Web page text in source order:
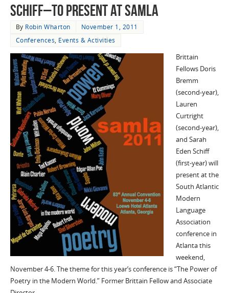
Schiff–to Present at SAMLA
By Robin Wharton
November 1, 2011
Conferences, Events & Activities
Brittain
Fellows Doris
Bremm
(second-year),
Lauren
Curtright
(second-year),
and Sarah
Eden Schiff
(first-year) will
present at the
South Atlantic
Modern
Language
Association
conference in
Atlanta this
weekend,
November 4-6. The theme for this year’s conference is “The Power of
Poetry in the Modern World.” Former Brittain Fellow and Associate